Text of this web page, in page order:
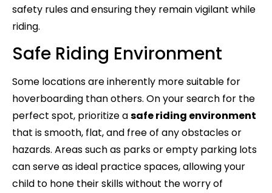
safety rules and ensuring they remain vigilant while
riding.
Safe Riding Environment
Some locations are inherently more suitable for
hoverboarding than others. On your search for the
perfect spot, prioritize asafe riding environment
that is smooth, flat, and free of any obstacles or
hazards. Areas such as parks or empty parking lots
can serve as ideal practice spaces, allowing your
child to hone their skills without the worry of